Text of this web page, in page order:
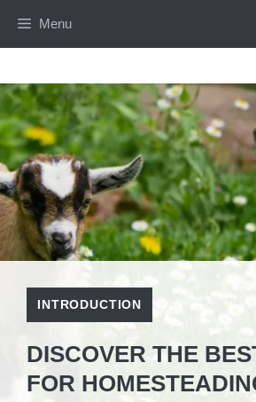
Menu
INTRODUCTION
DISCOVER THE
FOR